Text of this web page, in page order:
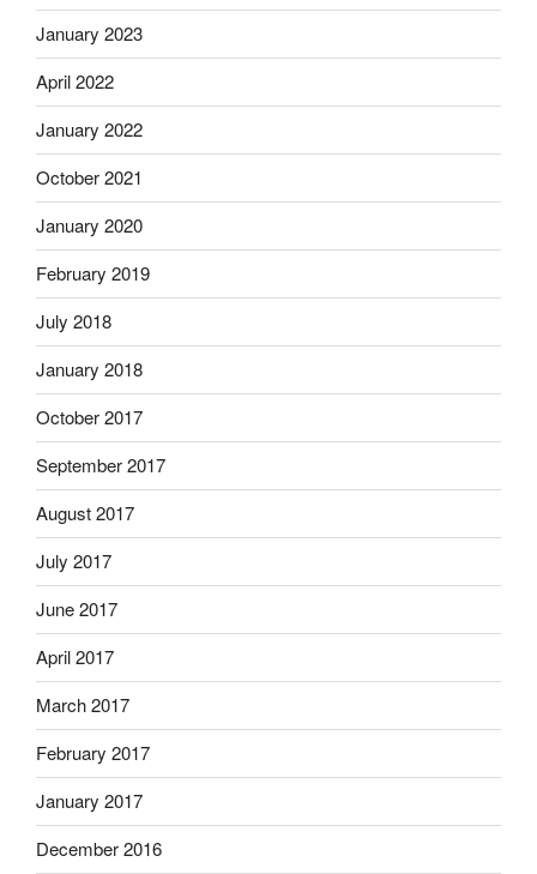
January 2023
April 2022
January 2022
October 2021
January 2020
February 2019
July 2018
January 2018
October 2017
September 2017
August 2017
July 2017
June 2017
April 2017
March 2017
February 2017
January 2017
December 2016